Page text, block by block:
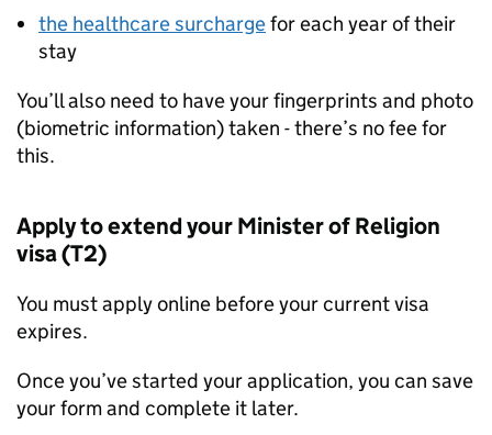
the healthcare surchargefor each year of their
stay
You’ll also need to have your fingerprints and photo
(biometric information) taken - there’s no fee for
this.
Apply to extend your Minister of Religion
visa (T2)
You must apply online before your current visa
expires.
Once you’ve started your application, you can save
your form and complete it later.